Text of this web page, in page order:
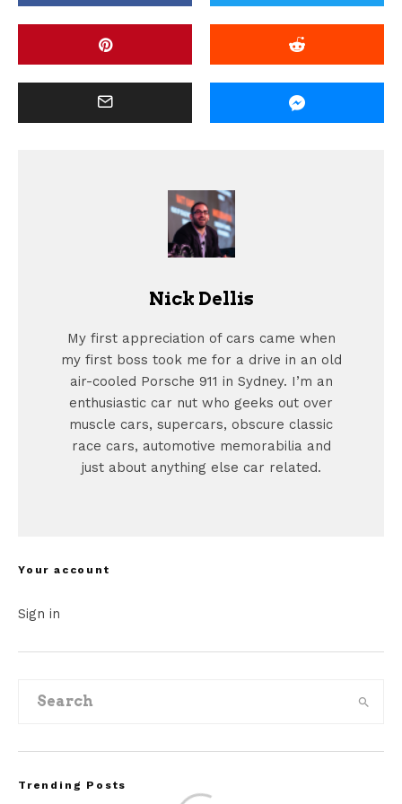
Nick Dellis
My first appreciation of cars came when
my first boss took me for a drive in an old
air-cooled Porsche 911 in Sydney. I’m an
enthusiastic car nut who geeks out over
muscle cars, supercars, obscure classic
race cars, automotive memorabilia and
just about anything else car related.
Your account
Sign in
Trending Posts